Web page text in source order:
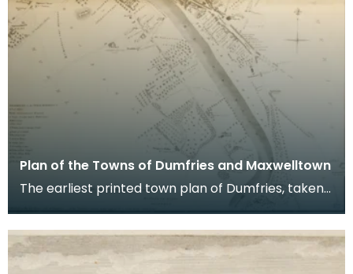
Plan of the Towns of Dumfries and Maxwelltown
The earliest printed town plan of Dumfries, taken
from a survey by John Wood made in 1819. When
Ro